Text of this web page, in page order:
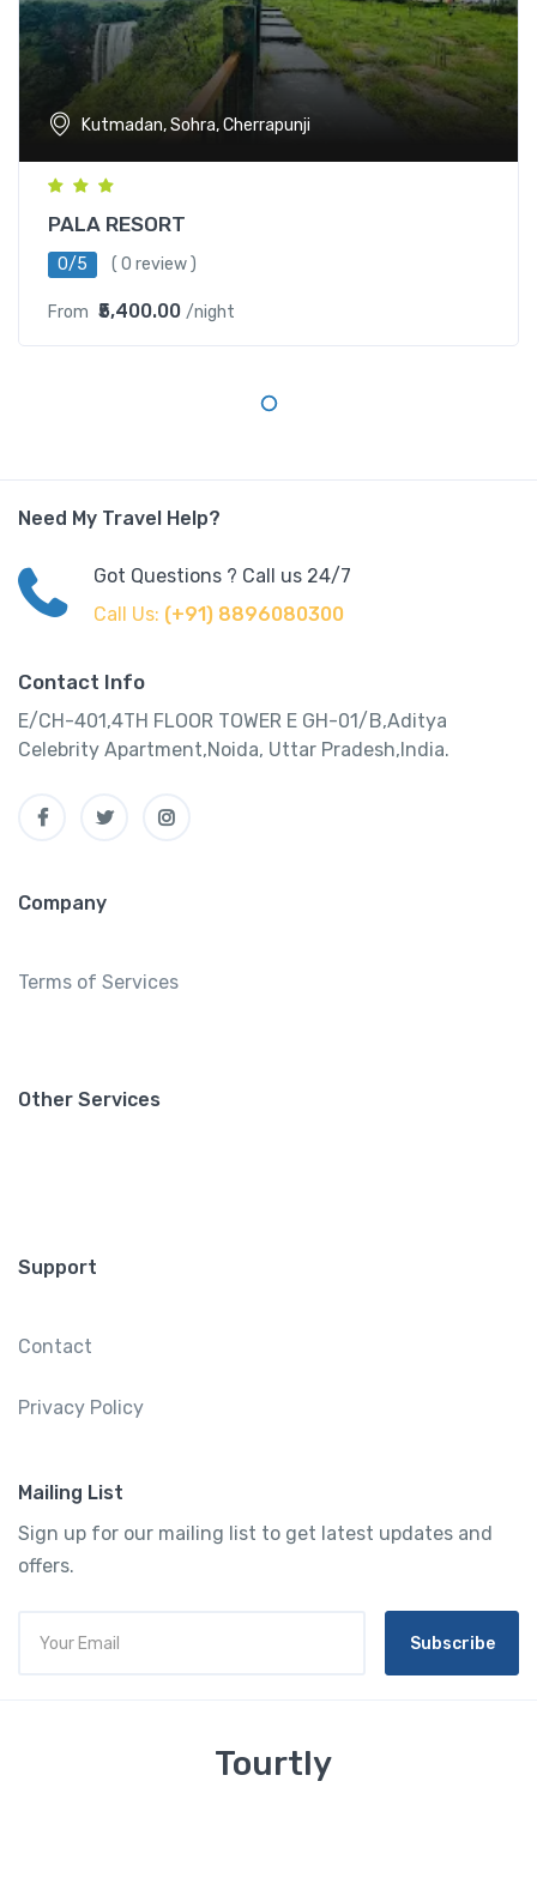
Kutmadan, Sohra, Cherrapunji
PALA RESORT
0/5 ( 0 review )
From ₹5,400.00 /night
Need My Travel Help?
Got Questions ? Call us 24/7
Call Us: (+91) 8896080300
Contact Info
E/CH-401,4TH FLOOR TOWER E GH-01/B,Aditya
Celebrity Apartment,Noida, Uttar Pradesh,India.
Company
Terms of Services
Other Services
Support
Contact
Privacy Policy
Mailing List
Sign up for our mailing list to get latest updates and
offers.
Subscribe
Tourtly